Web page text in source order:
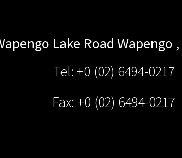
Lake Road Wapengo ,
Tel: +0 (02) 6494-0217
Fax: +0 (02) 6494-0217